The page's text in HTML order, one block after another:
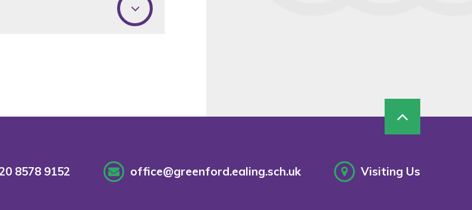
8578 9152 office@greenford.ealing.sch.uk Visiting Us